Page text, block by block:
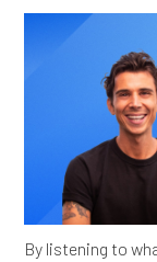
By listening to